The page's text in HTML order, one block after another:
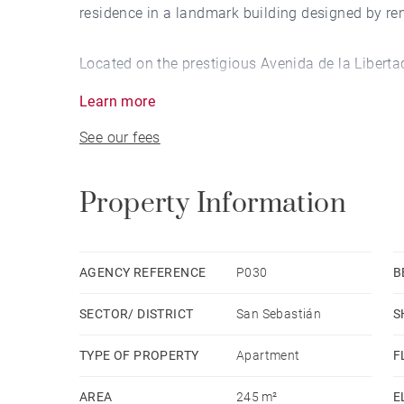
residence in a landmark building designed by
Located on the prestigious Avenida de la
timeless appeal.
This exceptional penthouse retains the charm
marble flooring, and expansive balconies
personalized renovation suited to contemporary
A rare find in an iconic setting, this penthouse
Learn more
See our fees
Property Information
AGENCY REFERENCE P030
SECTOR/ DISTRICT San Sebastián
TYPE OF PROPERTY Apartment
AREA 245 m²